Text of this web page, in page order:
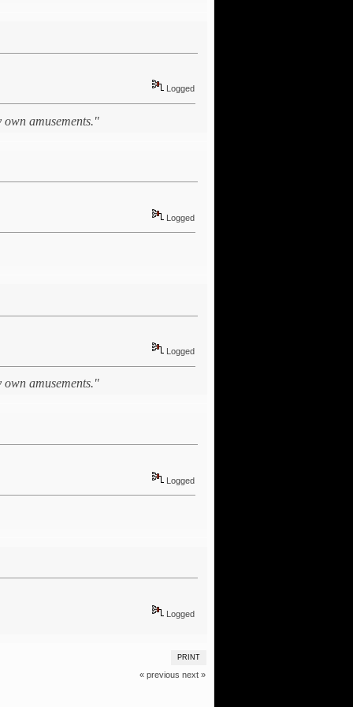
Logged
amusements."
Logged
Logged
amusements."
Logged
Logged
PRINT
« previous next »